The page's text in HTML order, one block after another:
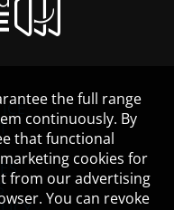
the full range
continuously. By
that functional
cookies for
from our advertising
You can revoke